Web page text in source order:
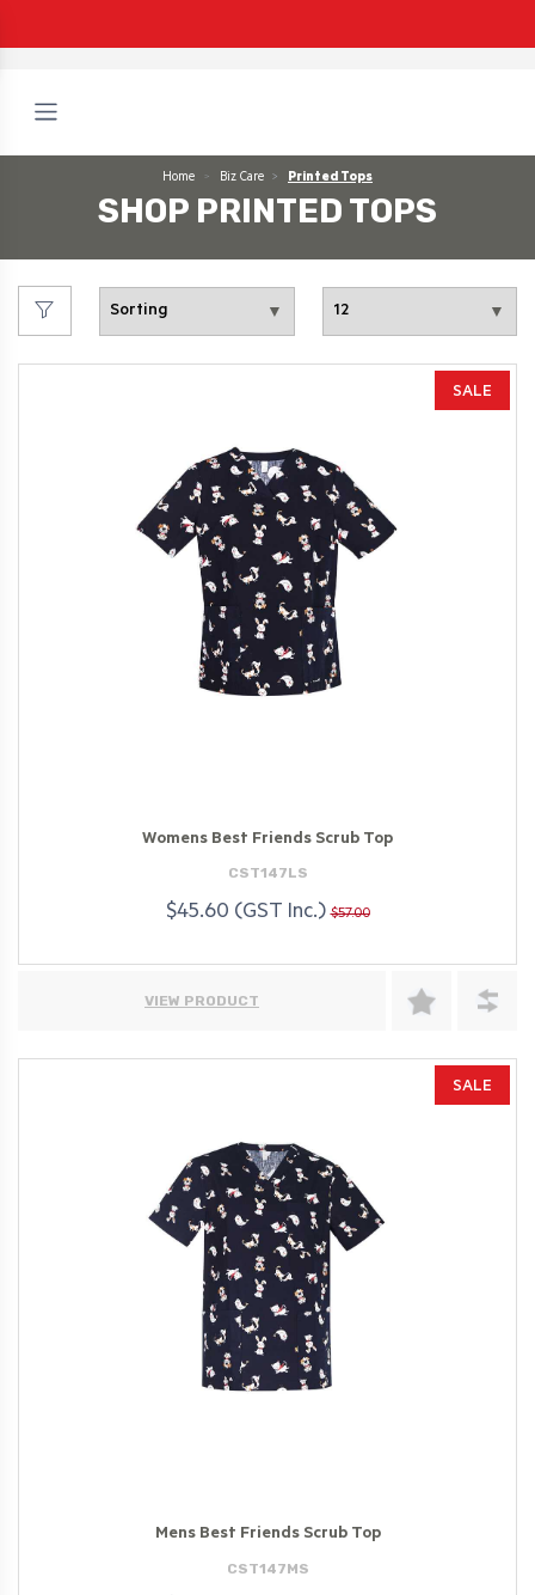
Home Biz Care Printed Tops
SHOP PRINTED TOPS
SALE
Womens Best Friends Scrub Top
CST147LS
$45.60 (GST Inc.)$57.00
VIEW PRODUCT
SALE
Mens Best Friends Scrub Top
CST147MS